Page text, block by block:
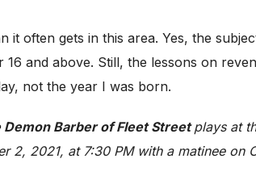
often gets in this area. Yes, the
and above. Still, the lessons on
not the year I was born.
Barber of Fleet Streetplays at
2, 2021, at 7:30 PM with a matinee